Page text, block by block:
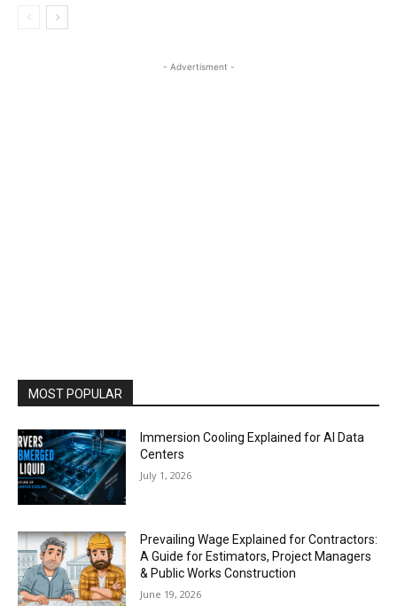
- Advertisment -
MOST POPULAR
Immersion Cooling Explained for AI Data
Centers
July 1, 2026
Prevailing Wage Explained for Contractors:
A Guide for Estimators, Project Managers
& Public Works Construction
June 19, 2026